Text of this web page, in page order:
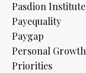
Pasdion Institute
Payequality
Paygap
Personal Growth
Priorities